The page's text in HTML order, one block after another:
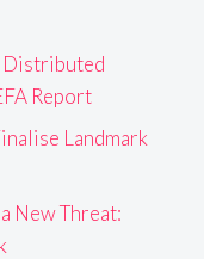
Distributed
Report
Landmark
New Threat: